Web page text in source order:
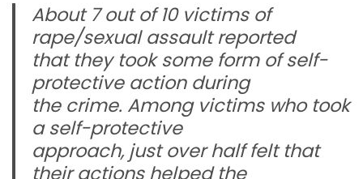
About 7 out of 10 victims of
rape/sexual assault reported
that they took some form of self-
protective action during
the crime. Among victims who took
a self-protective
approach, just over half felt that
their actions helped the